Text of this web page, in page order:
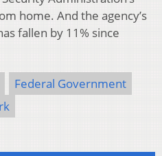
home. And the agency’s
fallen by 11% since
Federal Government